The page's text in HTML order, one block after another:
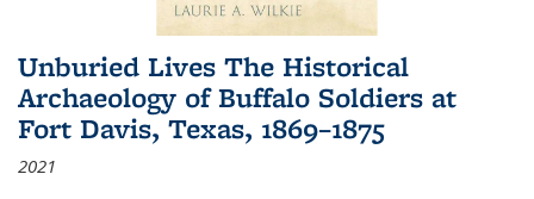
Unburied Lives The Historical
Archaeology of Buffalo Soldiers at
Fort Davis, Texas, 1869–1875
2021